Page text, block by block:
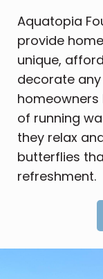
Aquatopia
provide
unique,
decorate
of running
they relax
butterflies
refreshment.